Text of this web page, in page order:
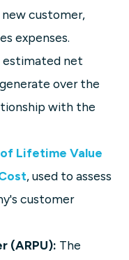
customer,
expenses.
estimated net
over the
with the
Lifetime Value
, used to assess
customer
(ARPU): The